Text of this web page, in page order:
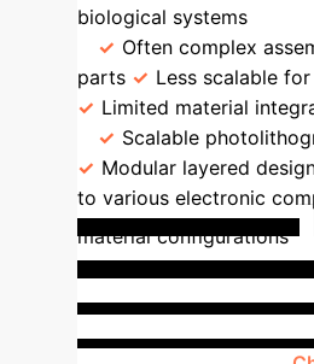
biological systems
Often complex
parts
Less scalable
Limited material
Scalable
Modular layered
to various electronic
material configurations
Study: Enhancing
Environmental